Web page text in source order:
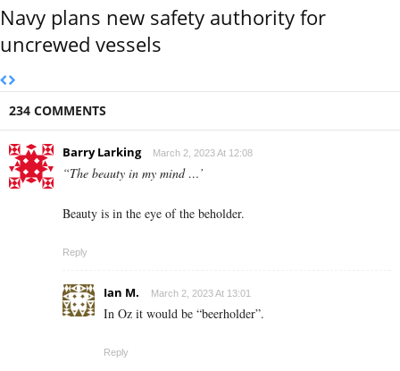
Navy plans new safety authority for
uncrewed vessels
234 COMMENTS
Barry Larking March 2, 2023 At 12:08
“The beauty in my mind …’
Beauty is in the eye of the beholder.
Reply
Ian M. March 2, 2023 At 13:01
In Oz it would be “beerholder”.
Reply